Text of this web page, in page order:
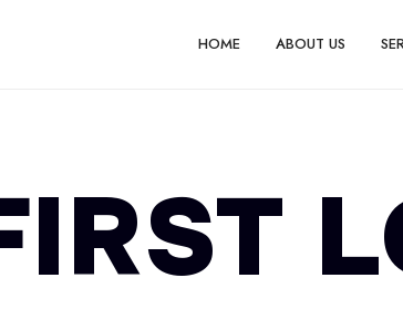
HOME ABOUT US